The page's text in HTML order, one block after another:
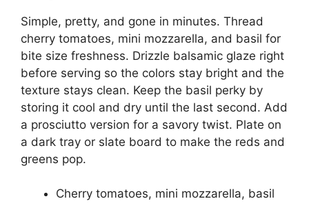
Simple, pretty, and gone in minutes. Thread
cherry tomatoes, mini mozzarella, and basil for
bite size freshness. Drizzle balsamic glaze right
before serving so the colors stay bright and the
texture stays clean. Keep the basil perky by
storing it cool and dry until the last second. Add
a prosciutto version for a savory twist. Plate on
a dark tray or slate board to make the reds and
greens pop.
Cherry tomatoes, mini mozzarella, basil